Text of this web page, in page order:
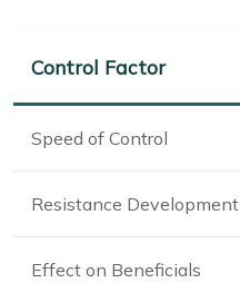
Control Factor
Speed of Control
Resistance Development
Effect on Beneficials